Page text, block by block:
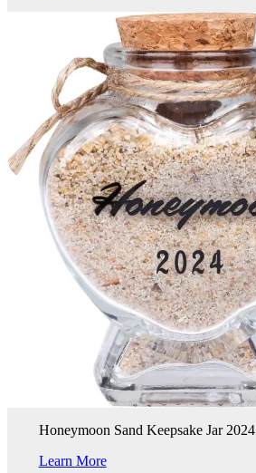
Honeymoon Sand Keepsake Jar 2024
Learn More